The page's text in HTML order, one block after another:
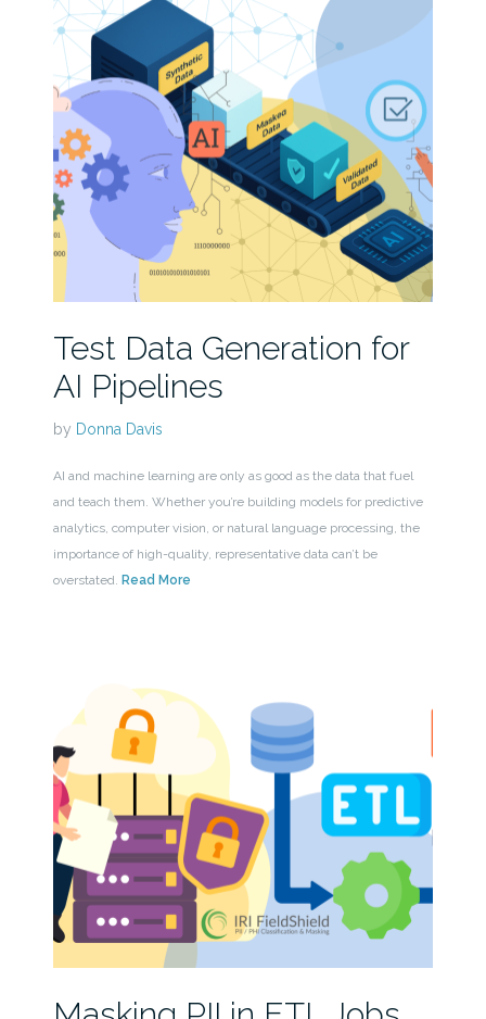
Test Data Generation for
AI Pipelines
by Donna Davis
AI and machine learning are only as good as the data that fuel
and teach them. Whether you’re building models for predictive
analytics, computer vision, or natural language processing, the
importance of high-quality, representative data can’t be
overstated. Read More